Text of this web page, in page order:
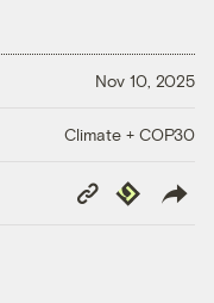
Nov 10, 2025
Climate + COP30
Copy
Link
Republish